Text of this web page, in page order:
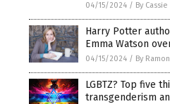
04/15/2024 / By Cassie
Harry Potter
Emma Watson
04/15/2024 / By
LGBTZ? Top five
transgenderism